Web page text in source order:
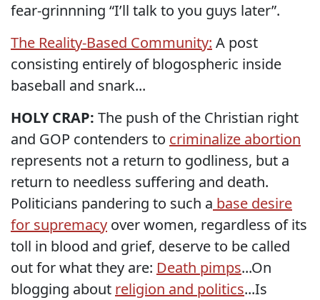
fear-grinnning “I’ll talk to you guys later”.
The Reality-Based Community: A post
consisting entirely of blogospheric inside
baseball and snark...
HOLY CRAP: The push of the Christian right
and GOP contenders to criminalize abortion
represents not a return to godliness, but a
return to needless suffering and death.
Politicians pandering to such a base desire
for supremacy over women, regardless of its
toll in blood and grief, deserve to be called
out for what they are: Death pimps...On
blogging about religion and politics...Is